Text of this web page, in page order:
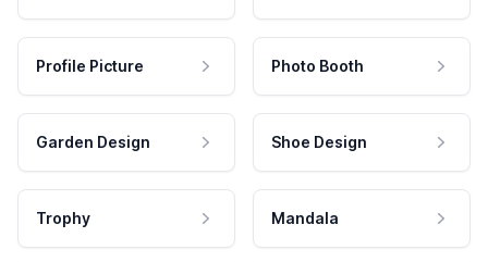
Profile Picture Photo Booth
Garden Design Shoe Design
Trophy Mandala